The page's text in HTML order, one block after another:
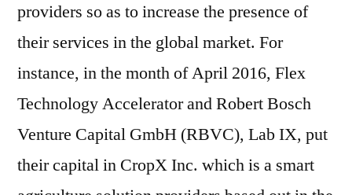
providers so as to increase the presence of
their services in the global market. For
instance, in the month of April 2016, Flex
Technology Accelerator and Robert Bosch
Venture Capital GmbH (RBVC), Lab IX, put
their capital in CropX Inc. which is a smart